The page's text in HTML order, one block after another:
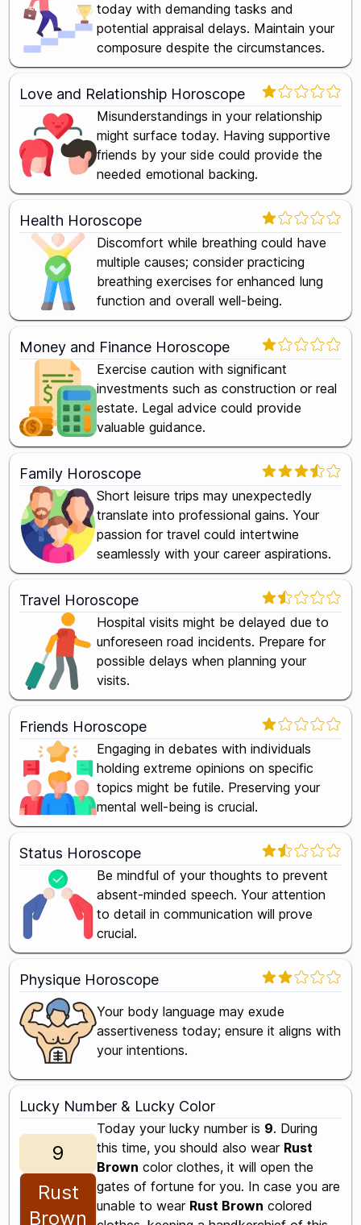
today with demanding tasks and
potential appraisal delays. Maintain your
composure despite the circumstances.
Love and Relationship Horoscope
Misunderstandings in your relationship
might surface today. Having supportive
friends by your side could provide the
needed emotional backing.
Health Horoscope
Discomfort while breathing could have
multiple causes; consider practicing
breathing exercises for enhanced lung
function and overall well-being.
Money and Finance Horoscope
Exercise caution with significant
investments such as construction or real
estate. Legal advice could provide
valuable guidance.
Family Horoscope
Short leisure trips may unexpectedly
translate into professional gains. Your
passion for travel could intertwine
seamlessly with your career aspirations.
Travel Horoscope
Hospital visits might be delayed due to
unforeseen road incidents. Prepare for
possible delays when planning your
visits.
Friends Horoscope
Engaging in debates with individuals
holding extreme opinions on specific
topics might be futile. Preserving your
mental well-being is crucial.
Status Horoscope
Be mindful of your thoughts to prevent
absent-minded speech. Your attention
to detail in communication will prove
crucial.
Physique Horoscope
Your body language may exude
assertiveness today; ensure it aligns with
your intentions.
Lucky Number & Lucky Color
9
Rust
Brown
Today your lucky number is 9. During
this time, you should also wear Rust
Brown color clothes, it will open the
gates of fortune for you. In case you are
unable to wear Rust Brown colored